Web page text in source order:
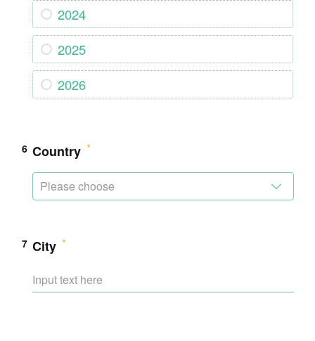
2024
2025
2026
6 Country
Please choose
7 City